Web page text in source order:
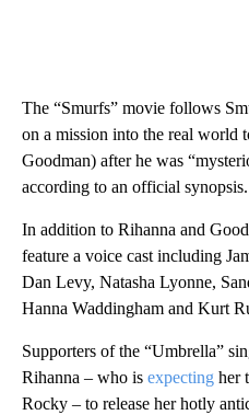
The “Smurfs” movie follows
on a mission into the real world
Goodman) after he was
according to an official synopsis.
In addition to Rihanna and
feature a voice cast including
Dan Levy, Natasha Lyonne,
Hanna Waddingham and Kurt
Supporters of the “Umbrella”
Rihanna – who is expecting her
Rocky – to release her hotly